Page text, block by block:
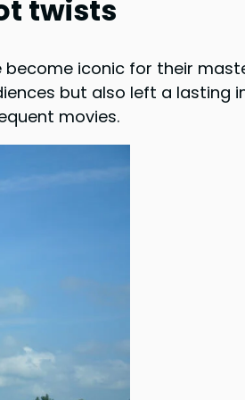
twists
become iconic for their
but also left a lasting
movies.